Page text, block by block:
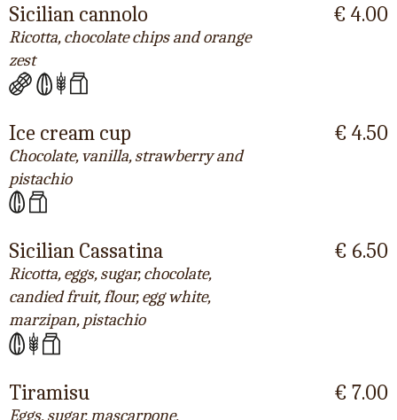
Sicilian cannolo
Ricotta, chocolate chips and orange
zest
€ 4.00
Ice cream cup
Chocolate, vanilla, strawberry and
pistachio
€ 4.50
Sicilian Cassatina
Ricotta, eggs, sugar, chocolate,
candied fruit, flour, egg white,
marzipan, pistachio
€ 6.50
Tiramisu
Eggs, sugar, mascarpone,
€ 7.00